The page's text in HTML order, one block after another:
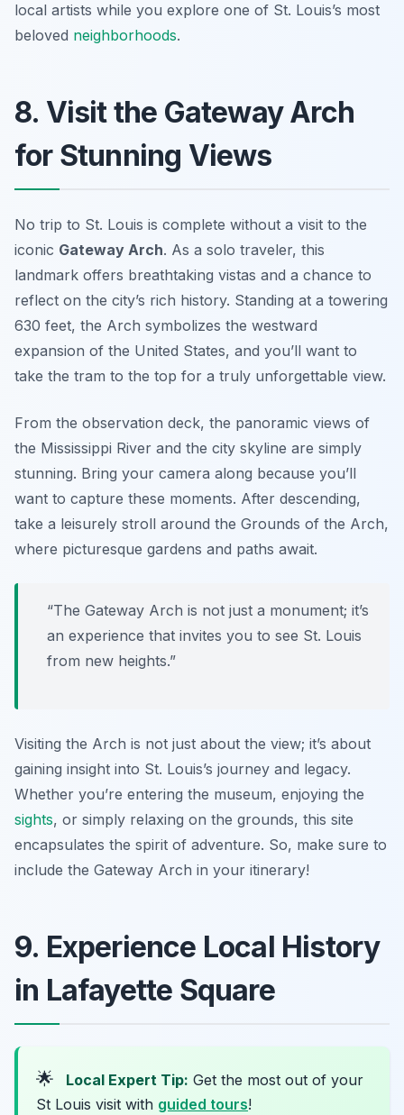
local artists while you explore one of St. Louis’s most
beloved neighborhoods.
8. Visit the Gateway Arch
for Stunning Views
No trip to St. Louis is complete without a visit to the
iconic Gateway Arch. As a solo traveler, this
landmark offers breathtaking vistas and a chance to
reflect on the city’s rich history. Standing at a towering
630 feet, the Arch symbolizes the westward
expansion of the United States, and you’ll want to
take the tram to the top for a truly unforgettable view.
From the observation deck, the panoramic views of
the Mississippi River and the city skyline are simply
stunning. Bring your camera along because you’ll
want to capture these moments. After descending,
take a leisurely stroll around the Grounds of the Arch,
where picturesque gardens and paths await.
“The Gateway Arch is not just a monument; it’s
an experience that invites you to see St. Louis
from new heights.”
Visiting the Arch is not just about the view; it’s about
gaining insight into St. Louis’s journey and legacy.
Whether you’re entering the museum, enjoying the
sights, or simply relaxing on the grounds, this site
encapsulates the spirit of adventure. So, make sure to
include the Gateway Arch in your itinerary!
9. Experience Local History
in Lafayette Square
🌟 Local Expert Tip: Get the most out of your
St Louis visit with guided tours!